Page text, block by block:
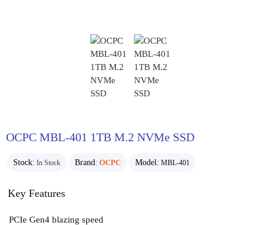
OCPC MBL-401 1TB M.2 NVMe SSD
Stock: In Stock Brand: OCPC Model: MBL-401
Key Features
PCIe Gen4 blazing speed